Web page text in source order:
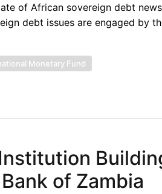
of African sovereign debt
debt issues are engaged by
Monetary Fund
of Zambia